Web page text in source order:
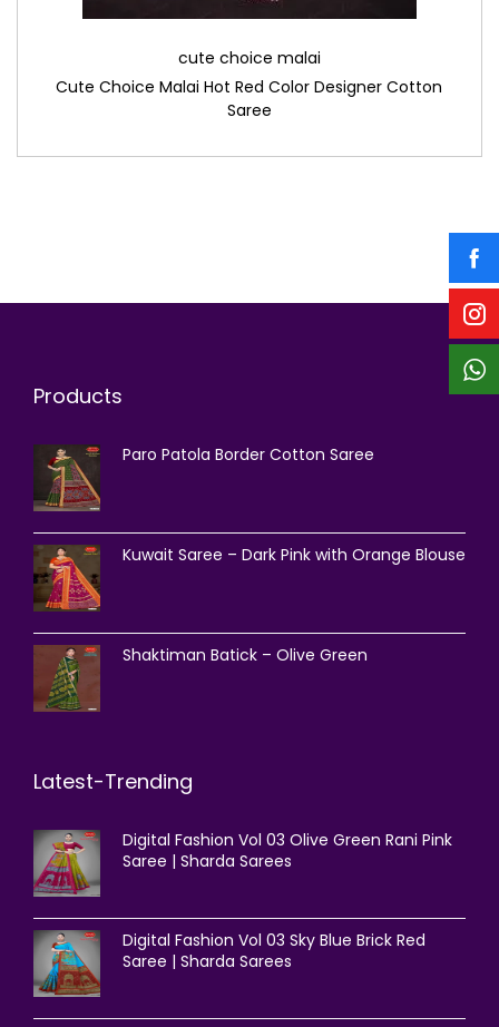
cute choice malai
Cute Choice Malai Hot Red Color Designer Cotton
Saree
Products
Paro Patola Border Cotton Saree
Kuwait Saree – Dark Pink with Orange Blouse
Shaktiman Batick – Olive Green
Latest-Trending
Digital Fashion Vol 03 Olive Green Rani Pink
Saree | Sharda Sarees
Digital Fashion Vol 03 Sky Blue Brick Red
Saree | Sharda Sarees